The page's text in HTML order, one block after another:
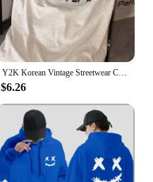
Y2K Korean Vintage Streetwear Casual Acubi Harajuku Egirl Short Sleeve T-Shirts Grunge Aesthetics Oversized Tees Tops Clothes
$6.26